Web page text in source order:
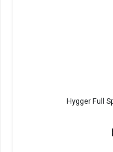
Hygger Full